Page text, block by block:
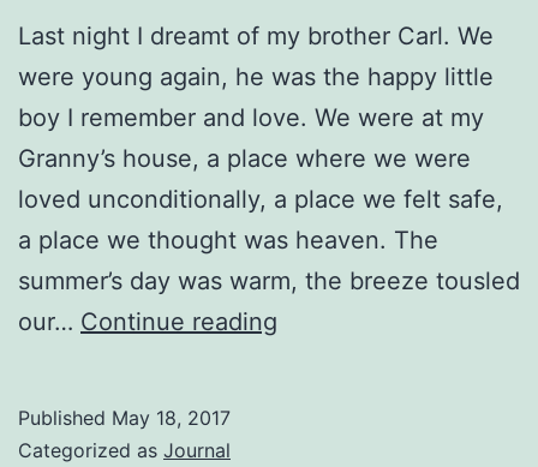
Last night I dreamt of my brother Carl. We
were young again, he was the happy little
boy I remember and love. We were at my
Granny’s house, a place where we were
loved unconditionally, a place we felt safe,
a place we thought was heaven. The
summer’s day was warm, the breeze tousled
our… Continue reading
Published May 18, 2017
Categorized as Journal